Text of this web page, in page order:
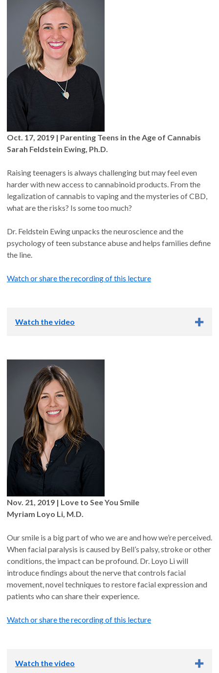
Oct. 17, 2019 | Parenting Teens in the Age of Cannabis
Sarah Feldstein Ewing, Ph.D.
Raising teenagers is always challenging but may feel even
harder with new access to cannabinoid products. From the
legalization of cannabis to vaping and the mysteries of CBD,
what are the risks? Is some too much?
Dr. Feldstein Ewing unpacks the neuroscience and the
psychology of teen substance abuse and helps families define
the line.
Watch or share the recording of this lecture
Watch the video
Nov. 21, 2019 | Love to See You Smile
Myriam Loyo Li, M.D.
Our smile is a big part of who we are and how we’re perceived.
When facial paralysis is caused by Bell’s palsy, stroke or other
conditions, the impact can be profound. Dr. Loyo Li will
introduce findings about the nerve that controls facial
movement, novel techniques to restore facial expression and
patients who can share their experience.
Watch or share the recording of this lecture
Watch the video